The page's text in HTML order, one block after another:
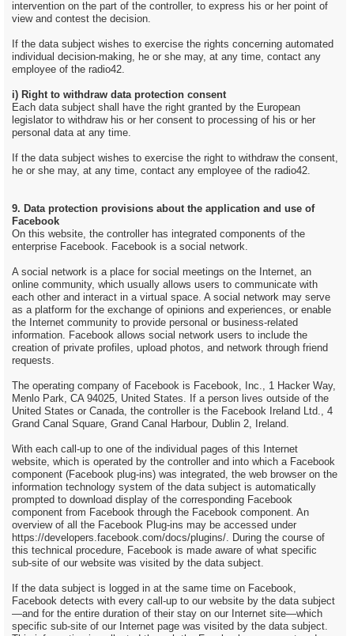
intervention on the part of the controller, to express his or her point of
view and contest the decision.
If the data subject wishes to exercise the rights concerning automated
individual decision-making, he or she may, at any time, contact any
employee of the radio42.
i) Right to withdraw data protection consent
Each data subject shall have the right granted by the European
legislator to withdraw his or her consent to processing of his or her
personal data at any time.
If the data subject wishes to exercise the right to withdraw the consent,
he or she may, at any time, contact any employee of the radio42.
9. Data protection provisions about the application and use of
Facebook
On this website, the controller has integrated components of the
enterprise Facebook. Facebook is a social network.
A social network is a place for social meetings on the Internet, an
online community, which usually allows users to communicate with
each other and interact in a virtual space. A social network may serve
as a platform for the exchange of opinions and experiences, or enable
the Internet community to provide personal or business-related
information. Facebook allows social network users to include the
creation of private profiles, upload photos, and network through friend
requests.
The operating company of Facebook is Facebook, Inc., 1 Hacker Way,
Menlo Park, CA 94025, United States. If a person lives outside of the
United States or Canada, the controller is the Facebook Ireland Ltd., 4
Grand Canal Square, Grand Canal Harbour, Dublin 2, Ireland.
With each call-up to one of the individual pages of this Internet
website, which is operated by the controller and into which a Facebook
component (Facebook plug-ins) was integrated, the web browser on the
information technology system of the data subject is automatically
prompted to download display of the corresponding Facebook
component from Facebook through the Facebook component. An
overview of all the Facebook Plug-ins may be accessed under
https://developers.facebook.com/docs/plugins/. During the course of
this technical procedure, Facebook is made aware of what specific
sub-site of our website was visited by the data subject.
If the data subject is logged in at the same time on Facebook,
Facebook detects with every call-up to our website by the data subject
—and for the entire duration of their stay on our Internet site—which
specific sub-site of our Internet page was visited by the data subject.